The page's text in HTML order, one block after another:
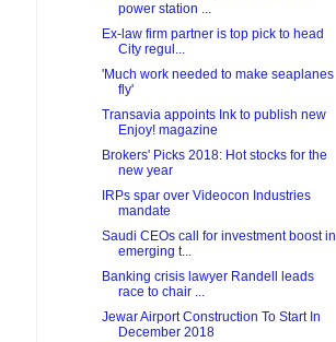
power station ...
Ex-law firm partner is top pick to head
City regul...
'Much work needed to make seaplanes
fly'
Transavia appoints Ink to publish new
Enjoy! magazine
Brokers' Picks 2018: Hot stocks for the
new year
IRPs spar over Videocon Industries
mandate
Saudi CEOs call for investment boost in
emerging t...
Banking crisis lawyer Randell leads
race to chair ...
Jewar Airport Construction To Start In
December 2018